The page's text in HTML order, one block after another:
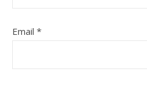
Email *